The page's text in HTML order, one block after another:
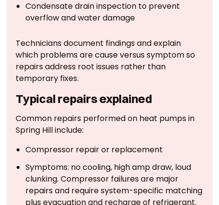
Condensate drain inspection to prevent
overflow and water damage
Technicians document findings and explain
which problems are cause versus symptom so
repairs address root issues rather than
temporary fixes.
Typical repairs explained
Common repairs performed on heat pumps in
Spring Hill include:
Compressor repair or replacement
Symptoms: no cooling, high amp draw, loud
clunking. Compressor failures are major
repairs and require system-specific matching
plus evacuation and recharge of refrigerant.